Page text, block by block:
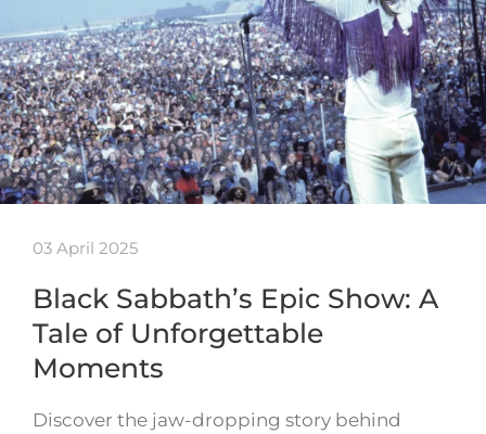
03 April 2025
Black Sabbath’s Epic Show: A
Tale of Unforgettable
Moments
Discover the jaw-dropping story behind